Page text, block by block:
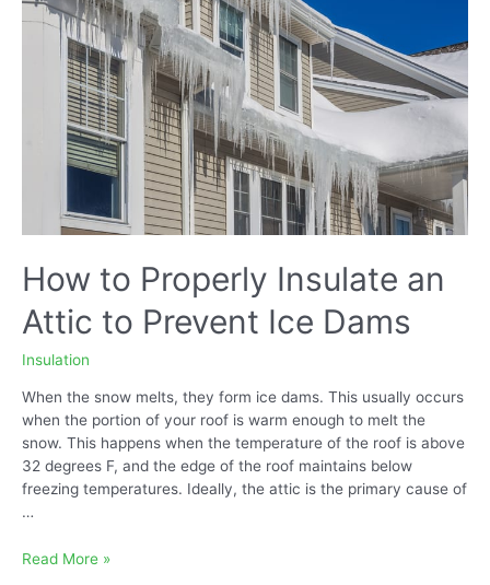
How to Properly Insulate an
Attic to Prevent Ice Dams
Insulation
When the snow melts, they form ice dams. This usually occurs
when the portion of your roof is warm enough to melt the
snow. This happens when the temperature of the roof is above
32 degrees F, and the edge of the roof maintains below
freezing temperatures. Ideally, the attic is the primary cause of
…
How
Read More »